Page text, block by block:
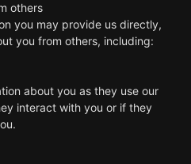
others
you may provide us directly,
you from others, including:
about you as they use our
interact with you or if they